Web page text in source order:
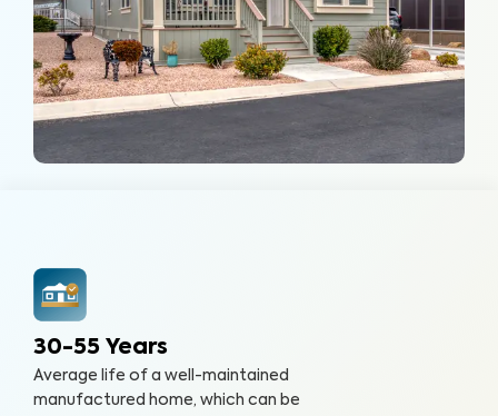
30-55 Years
Average life of a well-maintained
manufactured home, which can be